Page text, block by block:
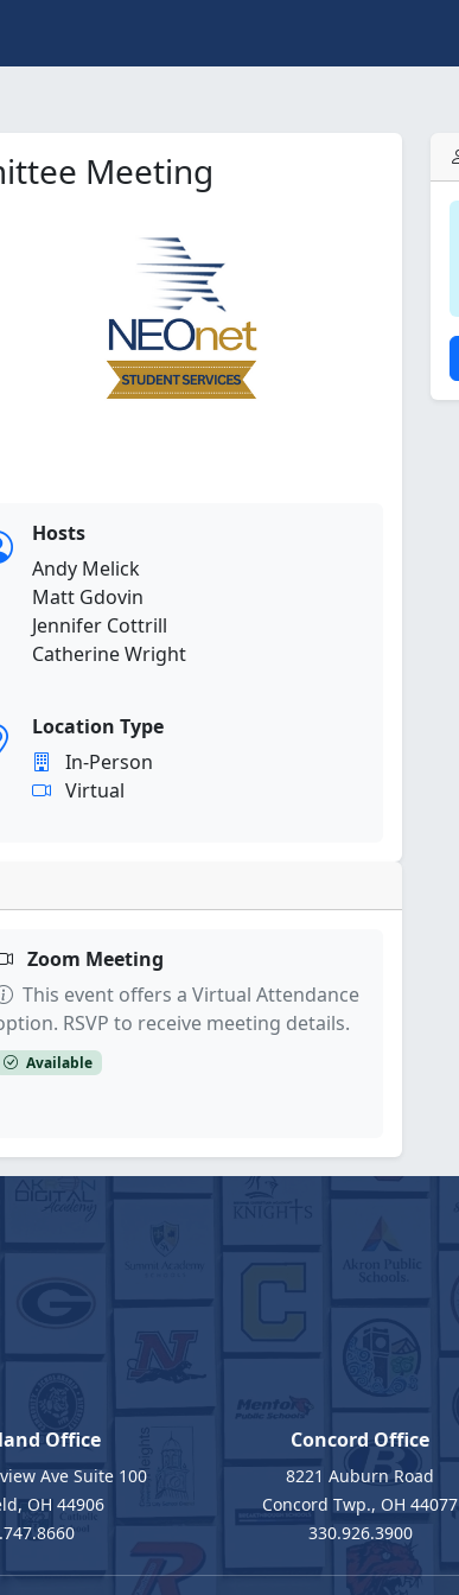
Meeting
Hosts
Andy Melick
Matt Gdovin
Jennifer Cottrill
Catherine Wright
Location Type
In-Person
Virtual
Zoom Meeting
This event offers a Virtual Attendance
RSVP to receive meeting details.
Available
Office
Ave Suite 100
OH 44906
Concord Office
8221 Auburn Road
Concord Twp., OH 44077
330.926.3900